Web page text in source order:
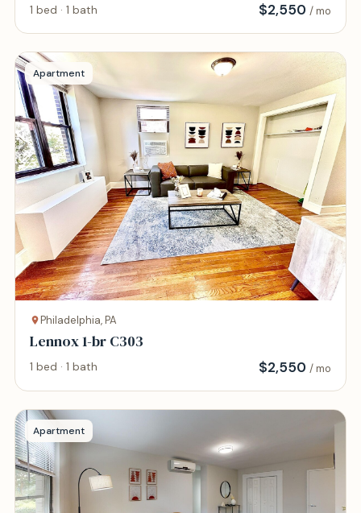
1 bed · 1 bath $2,550 / mo
Apartment
Philadelphia, PA
Lennox 1-br C303
1 bed · 1 bath $2,550 / mo
Apartment